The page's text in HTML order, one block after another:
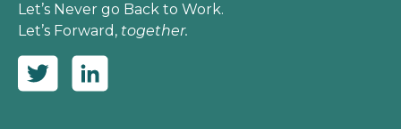
Let’s Never go Back to Work.
Let’s Forward, together.